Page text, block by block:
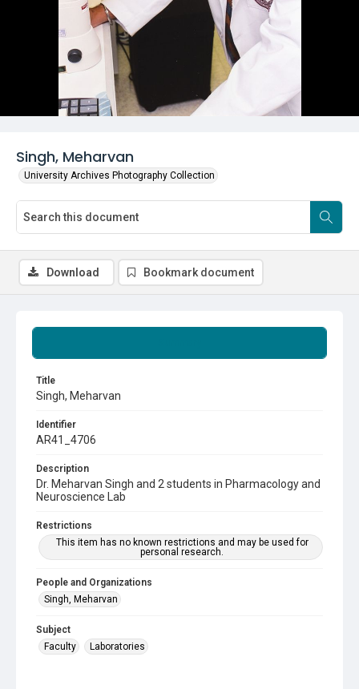
Singh, Meharvan
University Archives Photography Collection
Title
Singh, Meharvan
Identifier
AR41_4706
Description
Dr. Meharvan Singh and 2 students in Pharmacology and
Neuroscience Lab
Restrictions
This item has no known restrictions and may be used for
personal research.
People and Organizations
Singh, Meharvan
Subject
Faculty
Laboratories
Download Bookmark document